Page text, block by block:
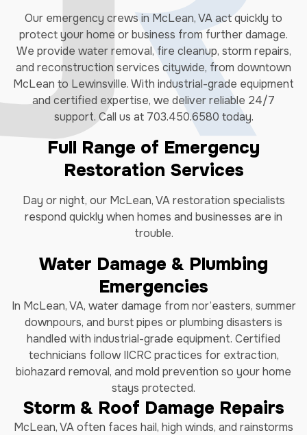
Our emergency crews in McLean, VA act quickly to
protect your home or business from further damage.
We provide water removal, fire cleanup, storm repairs,
and reconstruction services citywide, from downtown
McLean to Lewinsville. With industrial-grade equipment
and certified expertise, we deliver reliable 24/7
support. Call us at 703.450.6580 today.
Full Range of Emergency
Restoration Services
Day or night, our McLean, VA restoration specialists
respond quickly when homes and businesses are in
trouble.
Water Damage & Plumbing
Emergencies
In McLean, VA, water damage from nor’easters, summer
downpours, and burst pipes or plumbing disasters is
handled with industrial-grade equipment. Certified
technicians follow IICRC practices for extraction,
biohazard removal, and mold prevention so your home
stays protected.
Storm & Roof Damage Repairs
McLean, VA often faces hail, high winds, and rainstorms